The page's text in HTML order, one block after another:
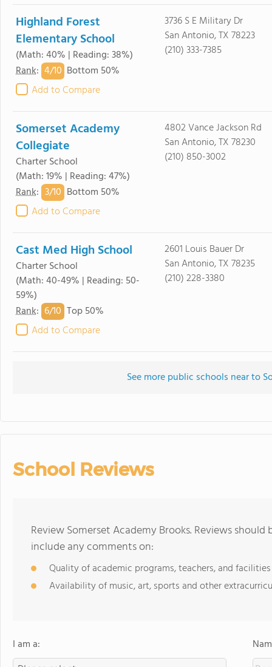
Highland Forest
Elementary School
(Math: 40% | Reading: 38%)
Rank: 4/10 Bottom 50%
Add to Compare
3736 S E Military Dr
San Antonio, TX 78223
(210) 333-7385
Somerset Academy
Collegiate
Charter School
(Math: 19% | Reading: 47%)
Rank: 3/10 Bottom 50%
Add to Compare
4802 Vance Jackson Rd
San Antonio, TX 78230
(210) 850-3002
Cast Med High School
Charter School
(Math: 40-49% | Reading: 50-
59%)
Rank: 6/10 Top 50%
Add to Compare
2601 Louis Bauer Dr
San Antonio, TX 78235
(210) 228-3380
See more public schools near to
School Reviews
Review Somerset Academy Brooks. Reviews
include any comments on:
Quality of academic programs, teachers, and facilities
Availability of music, art, sports and other
I am a: